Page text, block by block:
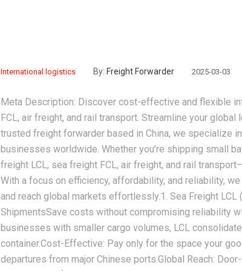
International logistics By: Freight Forwarder 2025-03-03
Meta Description:‌ Discover cost-effective and flexible
FCL, air freight, and rail transport. Streamline your
trusted freight forwarder based in China, we specialize
businesses worldwide. Whether you’re shipping small
freight LCL, sea freight FCL, air freight, and rail
With a focus on efficiency, affordability, and reliability,
and reach global markets effortlessly.‌1. Sea Freight
Shipments‌Save costs without compromising reliability
businesses with smaller cargo volumes, LCL
container.‌Cost-Effective:‌ Pay only for the space your
departures from major Chinese ports.‌Global Reach:‌